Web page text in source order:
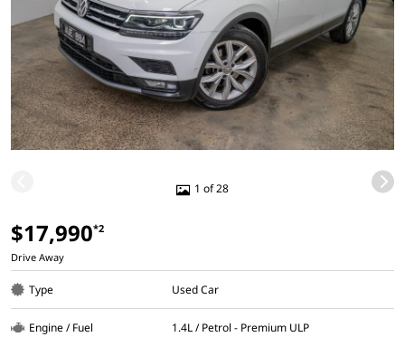
1 of 28
$17,990*2
Drive Away
Type Used Car
Engine / Fuel 1.4L / Petrol - Premium ULP